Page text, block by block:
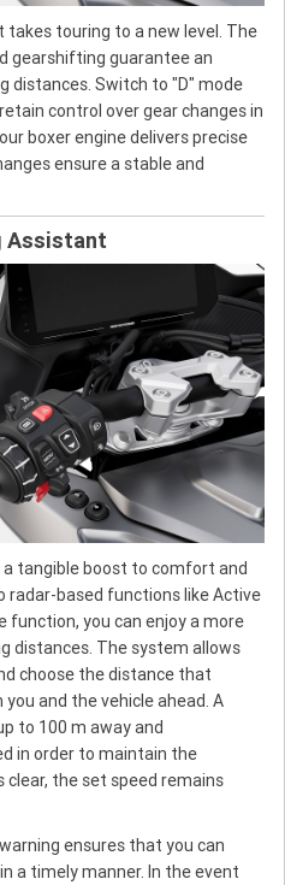
touring to a new level. The
gearshifting guarantee an
distances. Switch to "D" mode
control over gear changes in
boxer engine delivers precise
ensure a stable and
Assistant
tangible boost to comfort and
radar-based functions like Active
function, you can enjoy a more
distances. The system allows
choose the distance that
and the vehicle ahead. A
to 100 m away and
in order to maintain the
the set speed remains
ensures that you can
a timely manner. In the event